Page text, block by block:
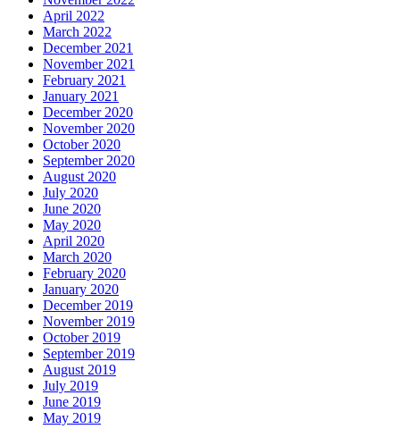
April 2022
March 2022
December 2021
November 2021
February 2021
January 2021
December 2020
November 2020
October 2020
September 2020
August 2020
July 2020
June 2020
May 2020
April 2020
March 2020
February 2020
January 2020
December 2019
November 2019
October 2019
September 2019
August 2019
July 2019
June 2019
May 2019